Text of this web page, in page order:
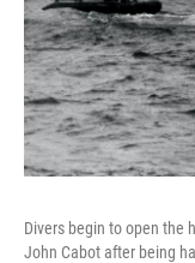
Divers begin to open the
John Cabot after being